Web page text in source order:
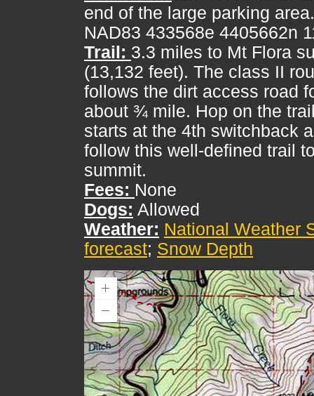
end of the large parking
NAD83 433568e 4405662n
Trail: 3.3 miles to Mt Flora
(13,132 feet). The class II
follows the dirt access road
about ¾ mile. Hop on the
starts at the 4th switchback
follow this well-defined trail
summit.
Fees: None
Dogs: Allowed
Weather: National Weather
forecast; Snow Depth